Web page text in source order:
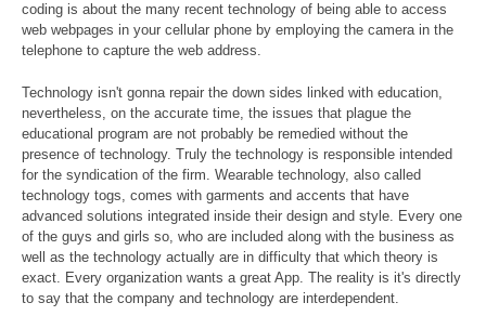
coding is about the many recent technology of being able to access
web webpages in your cellular phone by employing the camera in the
telephone to capture the web address.
Technology isn't gonna repair the down sides linked with education,
nevertheless, on the accurate time, the issues that plague the
educational program are not probably be remedied without the
presence of technology. Truly the technology is responsible intended
for the syndication of the firm. Wearable technology, also called
technology togs, comes with garments and accents that have
advanced solutions integrated inside their design and style. Every one
of the guys and girls so, who are included along with the business as
well as the technology actually are in difficulty that which theory is
exact. Every organization wants a great App. The reality is it's directly
to say that the company and technology are interdependent.